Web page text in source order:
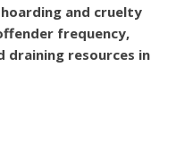
and cruelty
frequency,
draining resources in